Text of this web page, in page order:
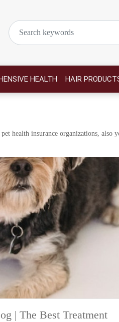
HEALTH HAIR
health insurance organizations, also
| The Best Treatment